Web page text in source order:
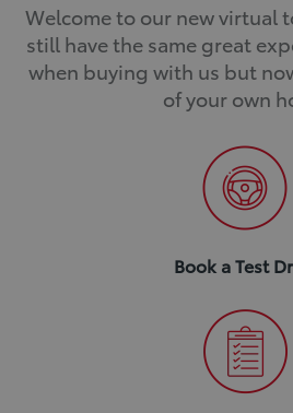
Welcome to our new virtual
still have the same great
when buying with us but
of your own
Book a Test